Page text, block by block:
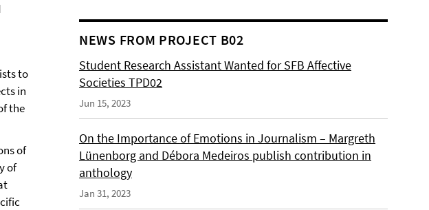
to
in
the
of
of
NEWS FROM PROJECT B02
Student Research Assistant Wanted for SFB Affective
Societies TPD02
Jun 15, 2023
On the Importance of Emotions in Journalism – Margreth
Lünenborg and Débora Medeiros publish contribution in
anthology
Jan 31, 2023